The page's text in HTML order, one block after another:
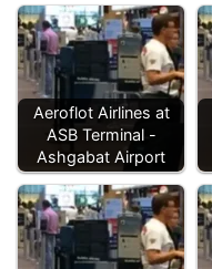
Aeroflot Airlines at
ASB Terminal -
Ashgabat Airport